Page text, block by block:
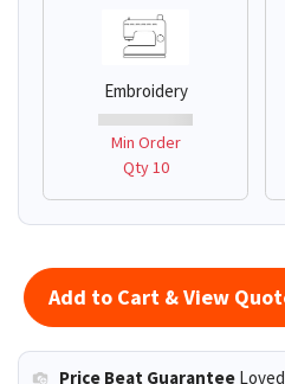
Embroidery
Min Order
Qty 10
Add to Cart & View
Price Beat Guarantee